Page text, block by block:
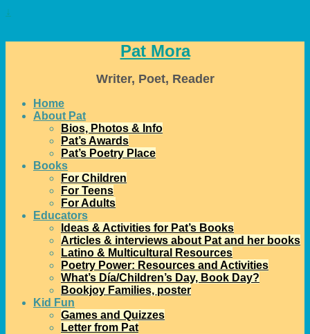
↓
Pat Mora
Writer, Poet, Reader
Home
About Pat
Bios, Photos & Info
Pat’s Awards
Pat’s Poetry Place
Books
For Children
For Teens
For Adults
Educators
Ideas & Activities for Pat’s Books
Articles & interviews about Pat and her books
Latino & Multicultural Resources
Poetry Power: Resources and Activities
What’s Día/Children’s Day, Book Day?
Bookjoy Families, poster
Kid Fun
Games and Quizzes
Letter from Pat